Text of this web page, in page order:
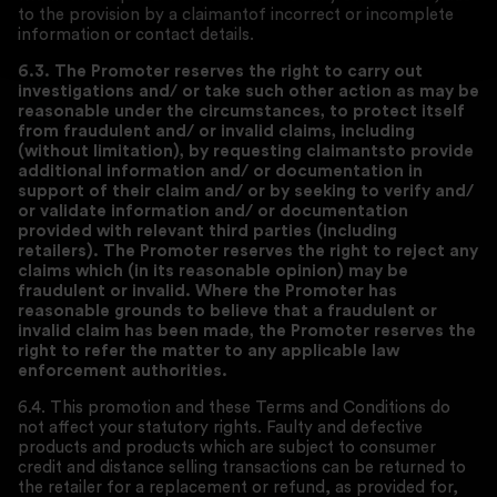
to the provision by a claimantof incorrect or incomplete
information or contact details.
6.3. The Promoter reserves the right to carry out
investigations and/ or take such other action as may be
reasonable under the circumstances, to protect itself
from fraudulent and/ or invalid claims, including
(without limitation), by requesting claimantsto provide
additional information and/ or documentation in
support of their claim and/ or by seeking to verify and/
or validate information and/ or documentation
provided with relevant third parties (including
retailers). The Promoter reserves the right to reject any
claims which (in its reasonable opinion) may be
fraudulent or invalid. Where the Promoter has
reasonable grounds to believe that a fraudulent or
invalid claim has been made, the Promoter reserves the
right to refer the matter to any applicable law
enforcement authorities.
6.4. This promotion and these Terms and Conditions do
not affect your statutory rights. Faulty and defective
products and products which are subject to consumer
credit and distance selling transactions can be returned to
the retailer for a replacement or refund, as provided for,